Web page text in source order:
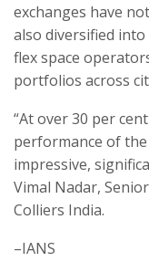
exchanges have
also diversified
flex space
portfolios across
“At over 30 per
performance of the
impressive,
Vimal Nadar,
Colliers India.
–IANS